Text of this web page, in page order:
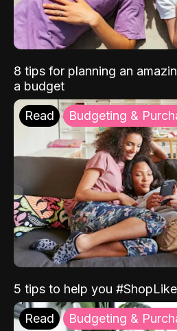
8 tips for planning an
a budget
Read Budgeting &
5 tips to help you
Read Budgeting &